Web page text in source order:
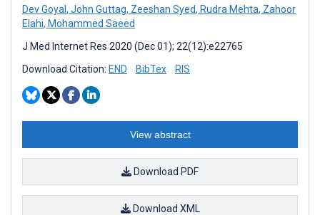
Dev Goyal , John Guttag, Zeeshan Syed, Rudra Mehta, Zahoor
Elahi, Mohammed Saeed
J Med Internet Res 2020 (Dec 01); 22(12):e22765
Download Citation: END BibTex RIS
View abstract
Download PDF
Download XML